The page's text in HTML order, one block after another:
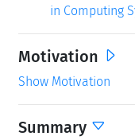
in Computing
Motivation
Show Motivation
Summary